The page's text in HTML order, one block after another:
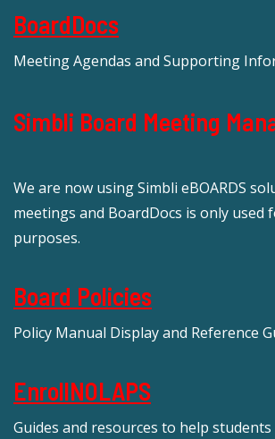
BoardDocs
Meeting Agendas and Supporting
Simbli Board Meeting
We are now using Simbli eBOARDS
meetings and BoardDocs is only used
purposes.
Board Policies
Policy Manual Display and Reference
EnrollNOLAPS
Guides and resources to help